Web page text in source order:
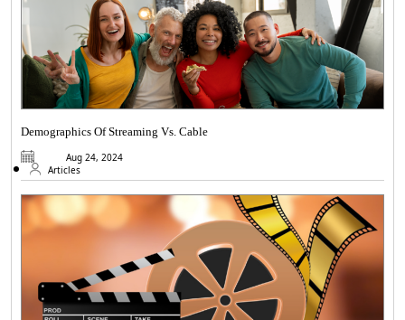
Demographics Of Streaming Vs. Cable
Aug 24, 2024
Articles